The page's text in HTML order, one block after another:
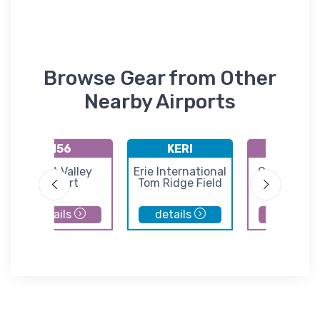
Browse Gear from Other
Nearby Airports
N56
Great Valley
Airport
details
KERI
Erie International
Tom Ridge Field
details
Corry